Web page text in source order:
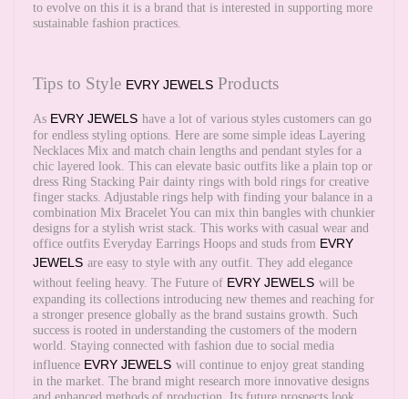
to evolve on this it is a brand that is interested in supporting more
sustainable fashion practices.
Tips to Style EVRY JEWELS Products
As EVRY JEWELS have a lot of various styles customers can go
for endless styling options. Here are some simple ideas Layering
Necklaces Mix and match chain lengths and pendant styles for a
chic layered look. This can elevate basic outfits like a plain top or
dress Ring Stacking Pair dainty rings with bold rings for creative
finger stacks. Adjustable rings help with finding your balance in a
combination Mix Bracelet You can mix thin bangles with chunkier
designs for a stylish wrist stack. This works with casual wear and
office outfits Everyday Earrings Hoops and studs from EVRY
JEWELS are easy to style with any outfit. They add elegance
without feeling heavy. The Future of EVRY JEWELS will be
expanding its collections introducing new themes and reaching for
a stronger presence globally as the brand sustains growth. Such
success is rooted in understanding the customers of the modern
world. Staying connected with fashion due to social media
influence EVRY JEWELS will continue to enjoy great standing
in the market. The brand might research more innovative designs